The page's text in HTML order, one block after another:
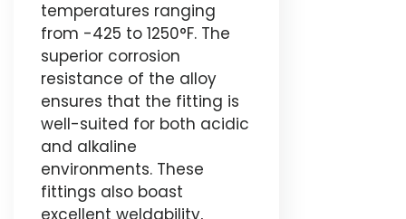
temperatures ranging
from -425 to 1250°F. The
superior corrosion
resistance of the alloy
ensures that the fitting is
well-suited for both acidic
and alkaline
environments. These
fittings also boast
excellent weldability,